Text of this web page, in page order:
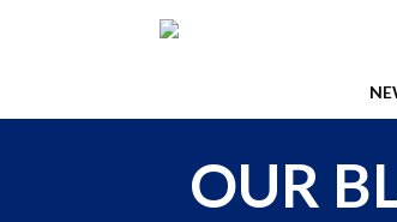
OUR